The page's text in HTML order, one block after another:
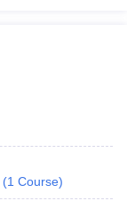
(1 Course)